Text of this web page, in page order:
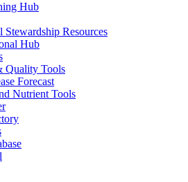
Hub
Stewardship Resources
Hub
Quality Tools
Forecast
Nutrient Tools